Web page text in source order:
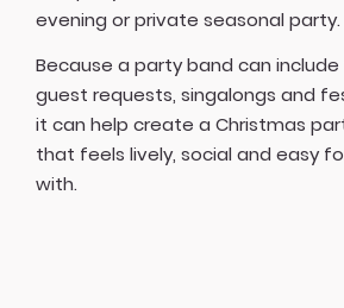
evening or private seasonal party.
Because a party band can
guest requests, singalongs and
it can help create a Christmas
that feels lively, social and easy
with.